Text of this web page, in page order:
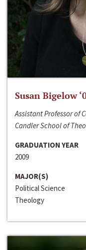
Susan Bigelow
Assistant Professor of
Candler School of
GRADUATION YEAR
2009
MAJOR(S)
Political Science
Theology